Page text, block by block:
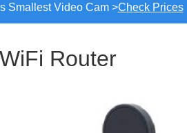
Smallest Video Cam >Check Prices
Router